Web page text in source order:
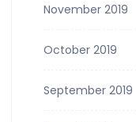
November 2019
October 2019
September 2019